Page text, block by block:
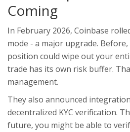
Coming
In February 2026, Coinbase
mode - a major upgrade.
position could wipe out your
trade has its own risk buffer.
management.
They also announced
decentralized KYC verification.
future, you might be able to